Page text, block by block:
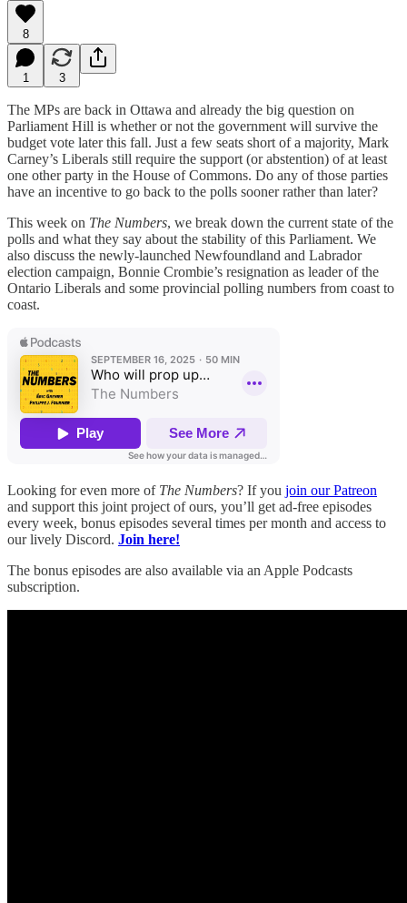
8
1 3
The MPs are back in Ottawa and already the big question on
Parliament Hill is whether or not the government will survive the
budget vote later this fall. Just a few seats short of a majority, Mark
Carney’s Liberals still require the support (or abstention) of at least
one other party in the House of Commons. Do any of those parties
have an incentive to go back to the polls sooner rather than later?
This week on The Numbers, we break down the current state of the
polls and what they say about the stability of this Parliament. We
also discuss the newly-launched Newfoundland and Labrador
election campaign, Bonnie Crombie’s resignation as leader of the
Ontario Liberals and some provincial polling numbers from coast to
coast.
Looking for even more of The Numbers? If you join our Patreon
and support this joint project of ours, you’ll get ad-free episodes
every week, bonus episodes several times per month and access to
our lively Discord. Join here!
The bonus episodes are also available via an Apple Podcasts
subscription.